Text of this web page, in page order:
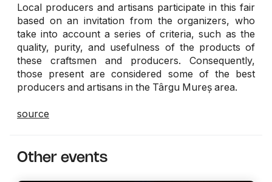
Local producers and artisans participate in this fair
based on an invitation from the organizers, who
take into account a series of criteria, such as the
quality, purity, and usefulness of the products of
these craftsmen and producers. Consequently,
those present are considered some of the best
producers and artisans in the Târgu Mureș area.
source
Other events